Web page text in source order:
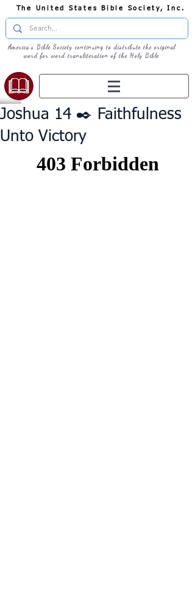
The United States Bible Society, Inc.
America's Bible Society continuing to distribute the original
word for word transliteration of the Holy Bible
Joshua 14 ✒️ Faithfulness
Unto Victory